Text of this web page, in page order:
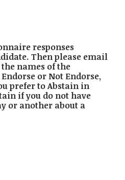
responses
Then please email
names of the
or Not Endorse,
prefer to Abstain in
if you do not have
or another about a